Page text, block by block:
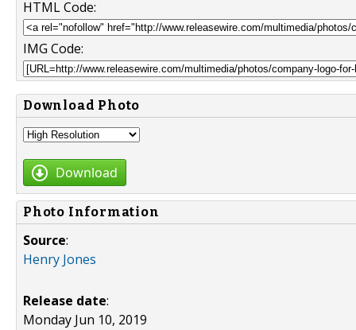
HTML Code:
IMG Code:
Download Photo
Download
Photo Information
Source:
Henry Jones
Release date:
Monday Jun 10, 2019